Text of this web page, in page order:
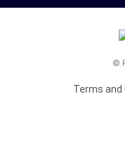
©
Terms and